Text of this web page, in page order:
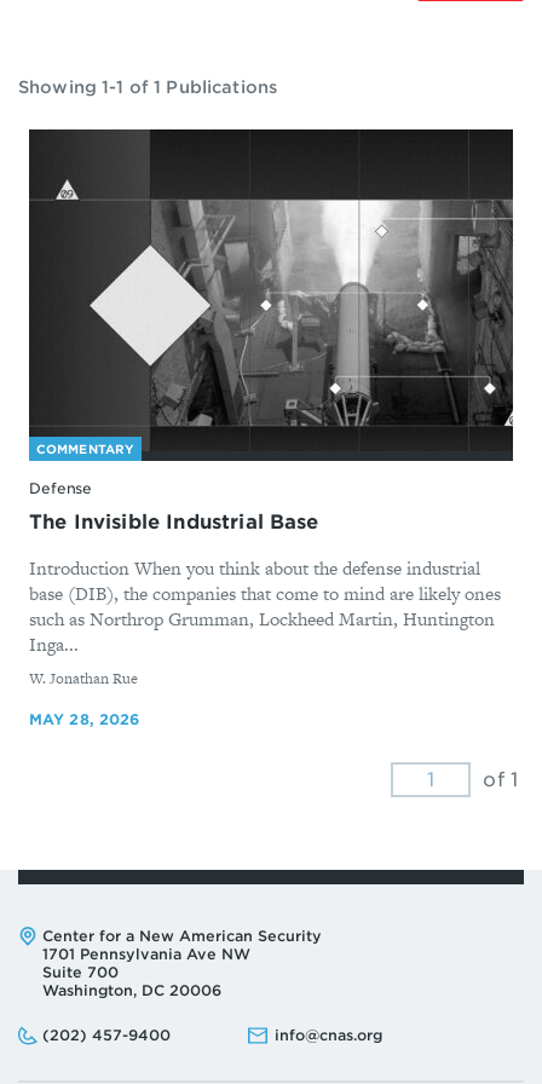
Showing 1-1 of 1 Publications
COMMENTARY
Defense
The Invisible Industrial Base
Introduction When you think about the defense industrial
base (DIB), the companies that come to mind are likely ones
such as Northrop Grumman, Lockheed Martin, Huntington
Inga...
By
W. Jonathan Rue
MAY 28, 2026
of 1
Address:
Center for a New American Security
1701 Pennsylvania Ave NW
Suite 700
Washington, DC 20006
Phone:
(202) 457-9400
Email: info@cnas.org